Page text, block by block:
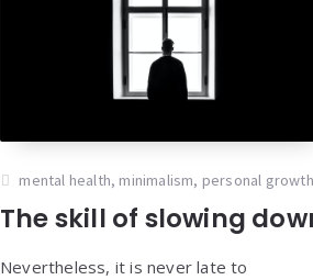
mental health, minimalism, personal growth
The skill of slowing
Nevertheless, it is never late to